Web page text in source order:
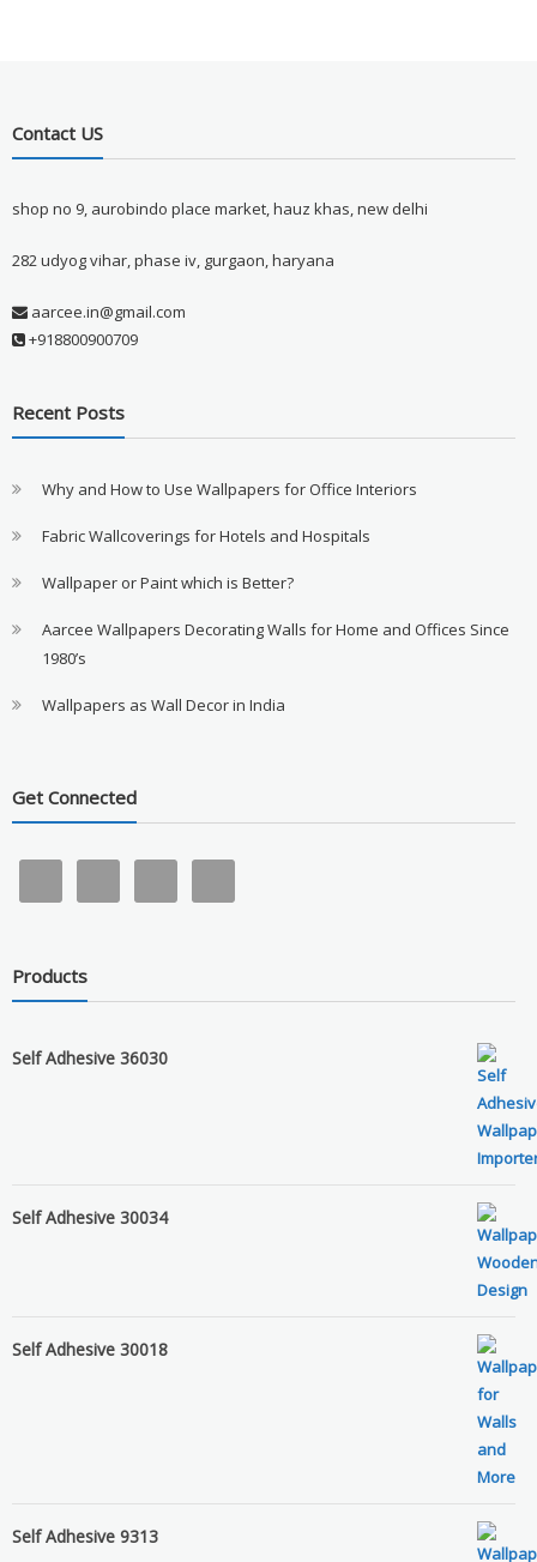
Contact US
shop no 9, aurobindo place market, hauz khas, new delhi
282 udyog vihar, phase iv, gurgaon, haryana
aarcee.in@gmail.com
+918800900709
Recent Posts
Why and How to Use Wallpapers for Office Interiors
Fabric Wallcoverings for Hotels and Hospitals
Wallpaper or Paint which is Better?
Aarcee Wallpapers Decorating Walls for Home and Offices Since
1980’s
Wallpapers as Wall Decor in India
Get Connected
Products
Self Adhesive 36030
Self Adhesive 30034
Self Adhesive 30018
Self Adhesive 9313